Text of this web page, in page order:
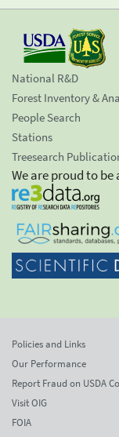
National R&D
Forest Inventory &
People Search
Stations
Treesearch
We are proud to
Policies and Links
Our Performance
Report Fraud on USDA
Visit OIG
FOIA